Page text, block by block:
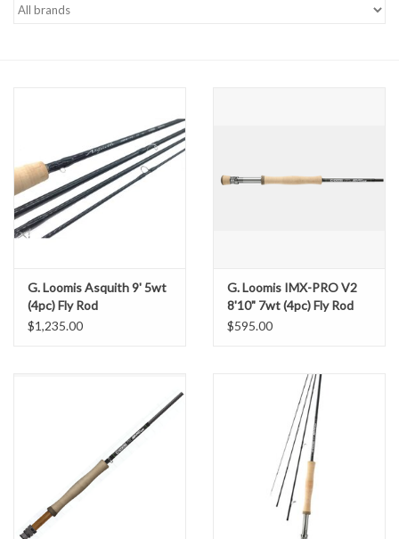
G. Loomis Asquith 9' 5wt
(4pc) Fly Rod
$1,235.00
G. Loomis IMX-PRO V2
8'10" 7wt (4pc) Fly Rod
$595.00